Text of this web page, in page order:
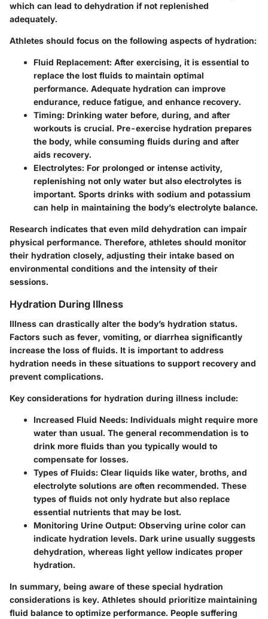
which can lead to dehydration if not replenished
adequately.
Athletes should focus on the following aspects of hydration:
Fluid Replacement: After exercising, it is essential to
replace the lost fluids to maintain optimal
performance. Adequate hydration can improve
endurance, reduce fatigue, and enhance recovery.
Timing: Drinking water before, during, and after
workouts is crucial. Pre-exercise hydration prepares
the body, while consuming fluids during and after
aids recovery.
Electrolytes: For prolonged or intense activity,
replenishing not only water but also electrolytes is
important. Sports drinks with sodium and potassium
can help in maintaining the body’s electrolyte balance.
Research indicates that even mild dehydration can impair
physical performance. Therefore, athletes should monitor
their hydration closely, adjusting their intake based on
environmental conditions and the intensity of their
sessions.
Hydration During Illness
Illness can drastically alter the body’s hydration status.
Factors such as fever, vomiting, or diarrhea significantly
increase the loss of fluids. It is important to address
hydration needs in these situations to support recovery and
prevent complications.
Key considerations for hydration during illness include:
Increased Fluid Needs: Individuals might require more
water than usual. The general recommendation is to
drink more fluids than you typically would to
compensate for losses.
Types of Fluids: Clear liquids like water, broths, and
electrolyte solutions are often recommended. These
types of fluids not only hydrate but also replace
essential nutrients that may be lost.
Monitoring Urine Output: Observing urine color can
indicate hydration levels. Dark urine usually suggests
dehydration, whereas light yellow indicates proper
hydration.
In summary, being aware of these special hydration
considerations is key. Athletes should prioritize maintaining
fluid balance to optimize performance. People suffering